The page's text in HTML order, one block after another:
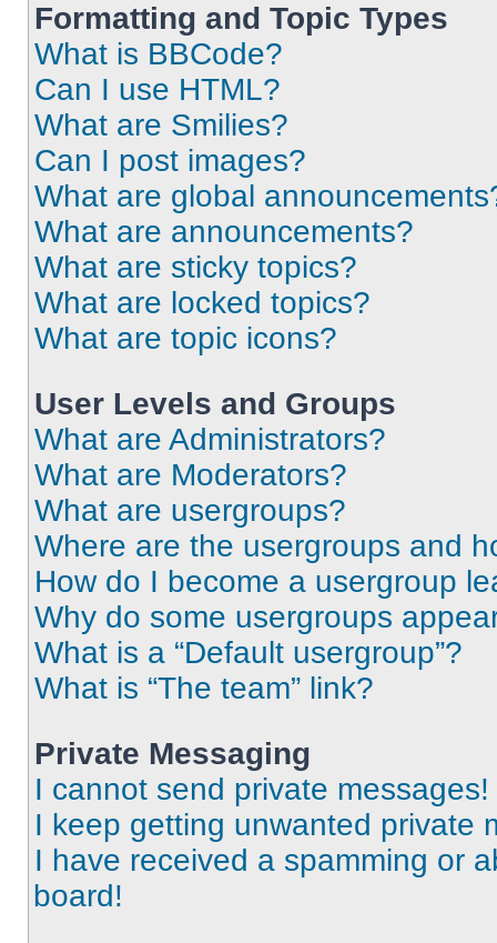
Formatting and Topic Types
What is BBCode?
Can I use HTML?
What are Smilies?
Can I post images?
What are global
What are announcements?
What are sticky topics?
What are locked topics?
What are topic icons?
User Levels and Groups
What are Administrators?
What are Moderators?
What are usergroups?
Where are the usergroups and
How do I become a usergroup
Why do some usergroups
What is a “Default usergroup”?
What is “The team” link?
Private Messaging
I cannot send private messages!
I keep getting unwanted private
I have received a spamming or
board!